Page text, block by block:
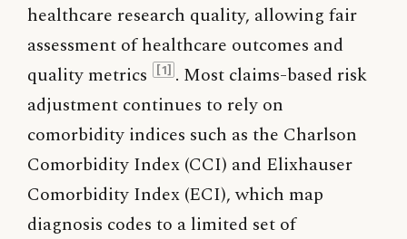
healthcare research quality, allowing fair
assessment of healthcare outcomes and
quality metrics
[1] . Most claims-based risk
adjustment continues to rely on
comorbidity indices such as the Charlson
Comorbidity Index (CCI) and Elixhauser
Comorbidity Index (ECI), which map
diagnosis codes to a limited set of